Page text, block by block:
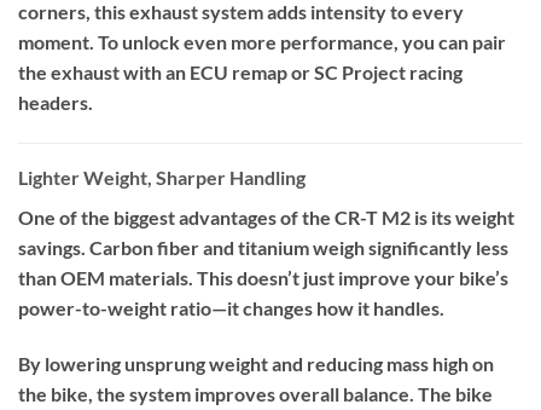
corners, this exhaust system adds intensity to every
moment. To unlock even more performance, you can pair
the exhaust with an ECU remap or SC Project racing
headers.
Lighter Weight, Sharper Handling
One of the biggest advantages of the CR-T M2 is its weight
savings. Carbon fiber and titanium weigh significantly less
than OEM materials. This doesn’t just improve your bike’s
power-to-weight ratio—it changes how it handles.
By lowering unsprung weight and reducing mass high on
the bike, the system improves overall balance. The bike